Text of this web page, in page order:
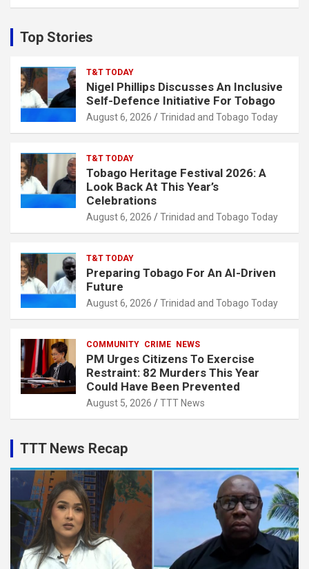
c
h
Top Stories
T&T TODAY
Nigel Phillips Discusses An Inclusive
Self-Defence Initiative For Tobago
August 6, 2026 Trinidad and Tobago Today
T&T TODAY
Tobago Heritage Festival 2026: A
Look Back At This Year’s
Celebrations
August 6, 2026 Trinidad and Tobago Today
T&T TODAY
Preparing Tobago For An AI-Driven
Future
August 6, 2026 Trinidad and Tobago Today
COMMUNITY CRIME NEWS
PM Urges Citizens To Exercise
Restraint: 82 Murders This Year
Could Have Been Prevented
August 5, 2026 TTT News
TTT News Recap